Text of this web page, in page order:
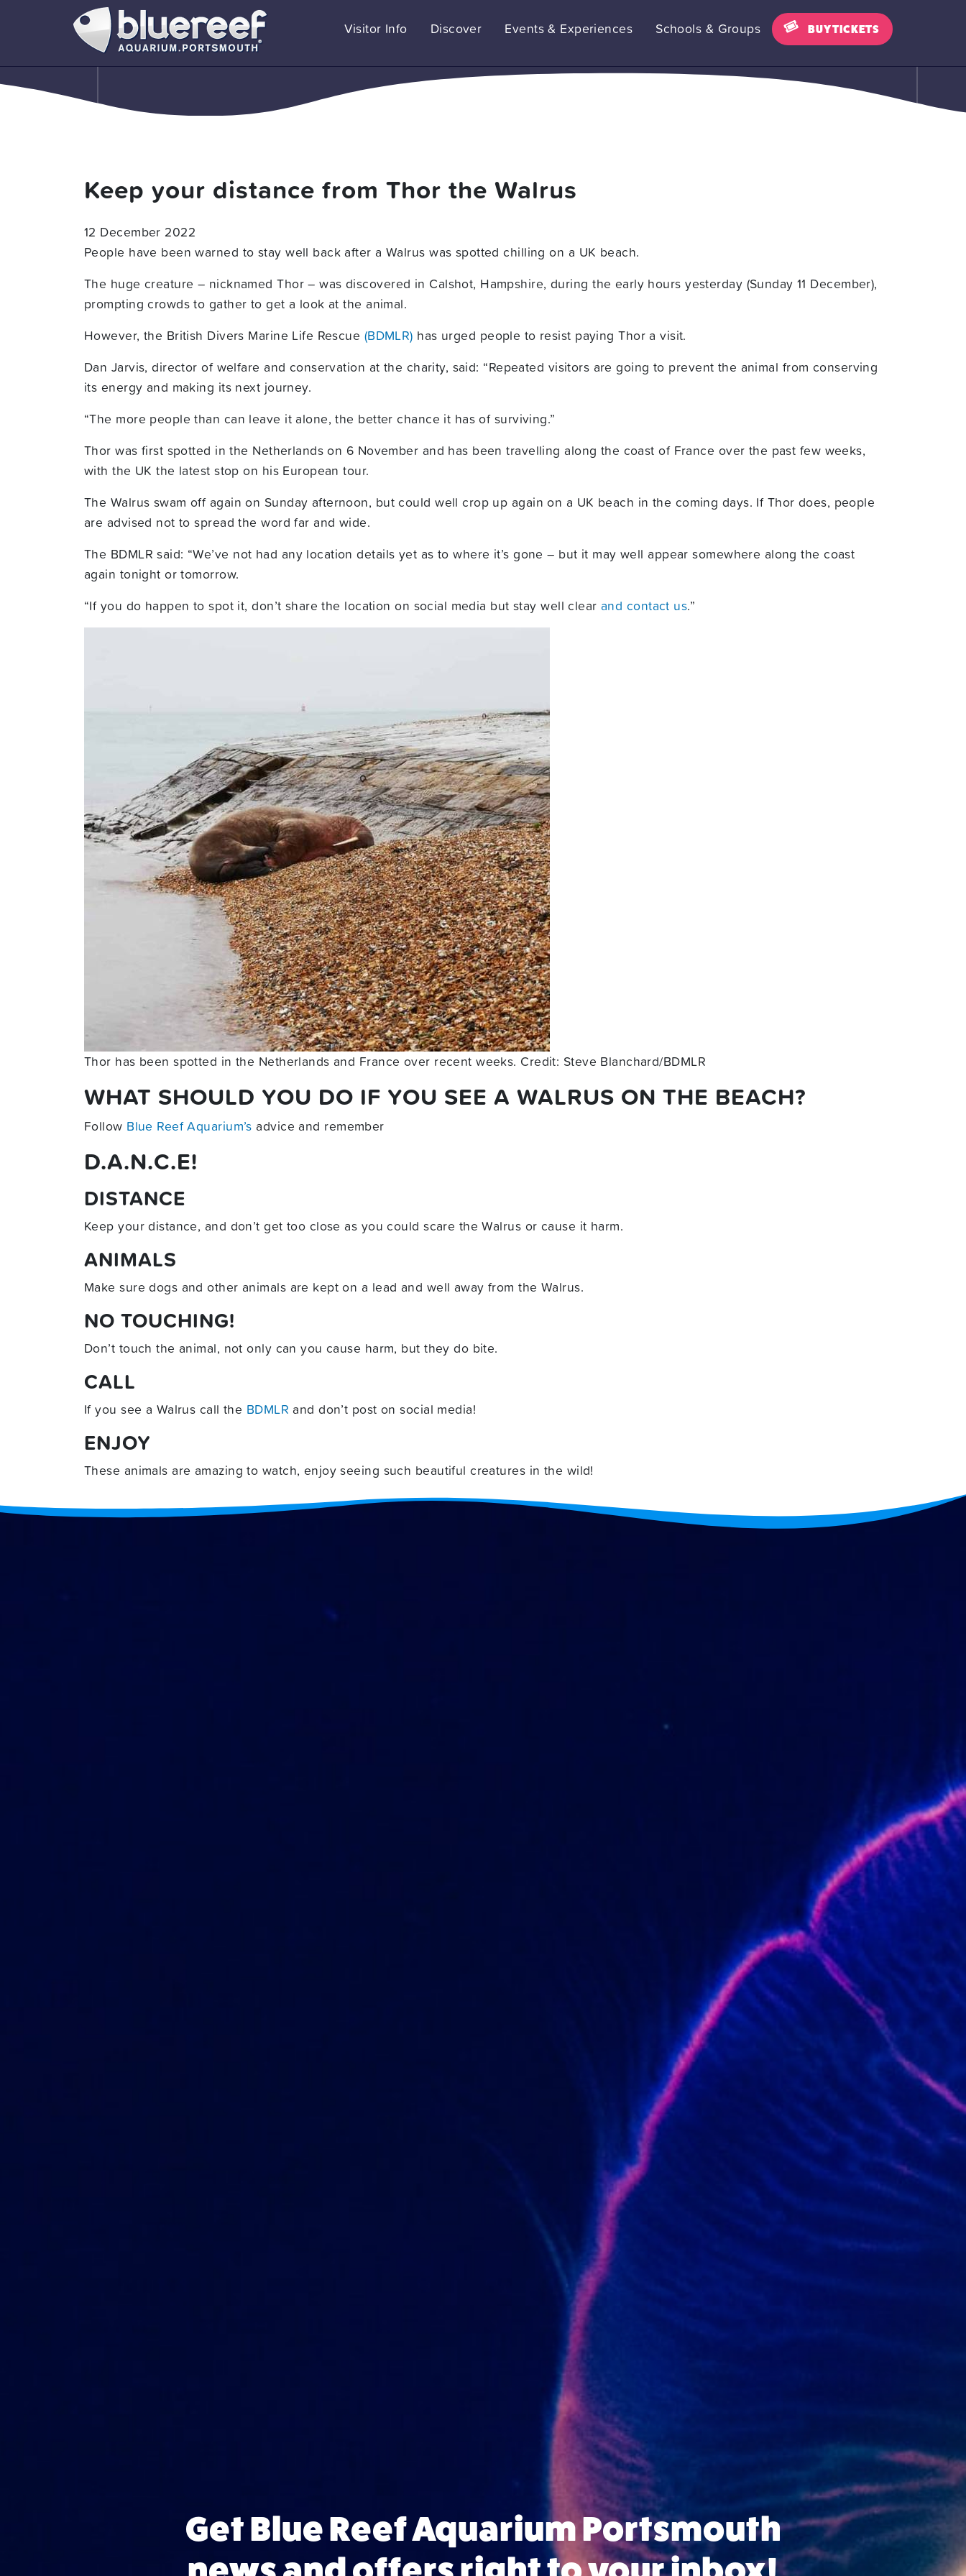
Visitor Info Discover Events & Experiences Schools & Groups BUY TICKETS
Keep your distance from Thor the Walrus
12 December 2022
People have been warned to stay well back after a Walrus was spotted chilling on a UK beach.
The huge creature – nicknamed Thor – was discovered in Calshot, Hampshire, during the early hours yesterday (Sunday 11 December),
prompting crowds to gather to get a look at the animal.
However, the British Divers Marine Life Rescue (BDMLR) has urged people to resist paying Thor a visit.
Dan Jarvis, director of welfare and conservation at the charity, said: “Repeated visitors are going to prevent the animal from conserving
its energy and making its next journey.
“The more people than can leave it alone, the better chance it has of surviving.”
Thor was first spotted in the Netherlands on 6 November and has been travelling along the coast of France over the past few weeks,
with the UK the latest stop on his European tour.
The Walrus swam off again on Sunday afternoon, but could well crop up again on a UK beach in the coming days. If Thor does, people
are advised not to spread the word far and wide.
The BDMLR said: “We’ve not had any location details yet as to where it’s gone – but it may well appear somewhere along the coast
again tonight or tomorrow.
“If you do happen to spot it, don’t share the location on social media but stay well clear and contact us.”
Thor has been spotted in the Netherlands and France over recent weeks. Credit: Steve Blanchard/BDMLR
WHAT SHOULD YOU DO IF YOU SEE A WALRUS ON THE BEACH?
Follow Blue Reef Aquarium’s advice and remember
D.A.N.C.E!
DISTANCE
Keep your distance, and don’t get too close as you could scare the Walrus or cause it harm.
ANIMALS
Make sure dogs and other animals are kept on a lead and well away from the Walrus.
NO TOUCHING!
Don’t touch the animal, not only can you cause harm, but they do bite.
CALL
If you see a Walrus call the BDMLR and don’t post on social media!
ENJOY
These animals are amazing to watch, enjoy seeing such beautiful creatures in the wild!
Get Blue Reef Aquarium Portsmouth